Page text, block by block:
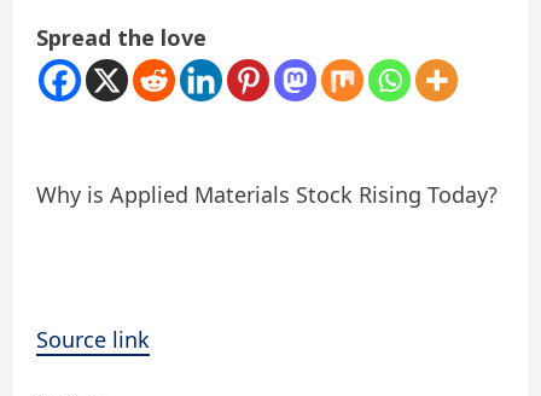
Spread the love
Why is Applied Materials Stock Rising Today?
Source link